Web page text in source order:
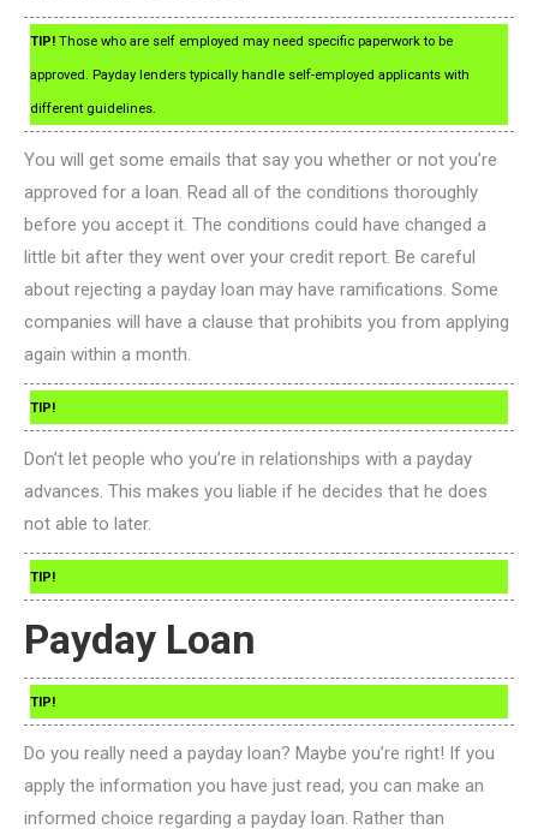
TIP! Those who are self employed may need specific paperwork to be
approved. Payday lenders typically handle self-employed applicants with
different guidelines.
You will get some emails that say you whether or not you’re
approved for a loan. Read all of the conditions thoroughly
before you accept it. The conditions could have changed a
little bit after they went over your credit report. Be careful
about rejecting a payday loan may have ramifications. Some
companies will have a clause that prohibits you from applying
again within a month.
TIP!
Don’t let people who you’re in relationships with a payday
advances. This makes you liable if he decides that he does
not able to later.
TIP!
Payday Loan
TIP!
Do you really need a payday loan? Maybe you’re right! If you
apply the information you have just read, you can make an
informed choice regarding a payday loan. Rather than